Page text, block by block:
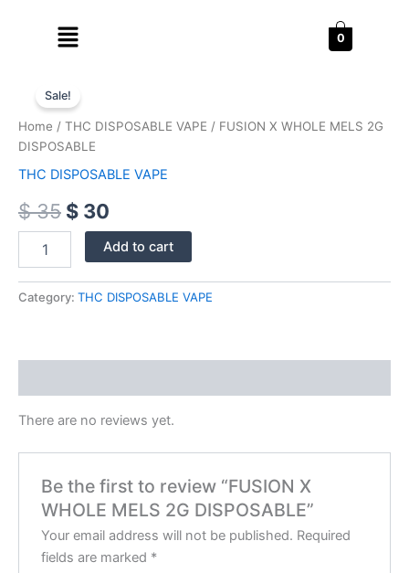
Menu 0
Sale!
Home / THC DISPOSABLE VAPE / FUSION X WHOLE MELS 2G
DISPOSABLE
THC DISPOSABLE VAPE
$35
price
was:
$ 35.
$ 30
price
$ 30.
WHOLE
MELS
2G
DISPOSABLE
quantity
Add to cart
Category: THC DISPOSABLE VAPE
There are no reviews yet.
Be the first to review “FUSION X
WHOLE MELS 2G DISPOSABLE”
Your email address will not be published. Required
fields are marked *